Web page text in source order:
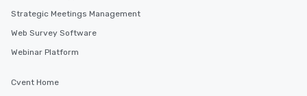
remember to submit ahead of the tour
date any dietary restrictions and food
allergies for anyone in your group.
Strategic Meetings Management
Web Survey Software
Webinar Platform
Cvent Home